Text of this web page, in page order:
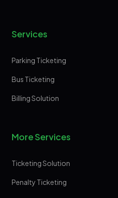
Services
Parking Ticketing
Bus Ticketing
Billing Solution
More Services
Ticketing Solution
Penalty Ticketing